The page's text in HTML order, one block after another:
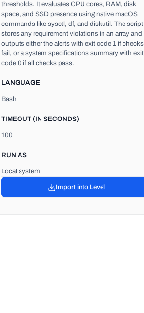
thresholds. It evaluates CPU cores, RAM, disk
space, and SSD presence using native macOS
commands like sysctl, df, and diskutil. The script
stores any requirement violations in an array and
outputs either the alerts with exit code 1 if checks
fail, or a system specifications summary with exit
code 0 if all checks pass.
LANGUAGE
Bash
TIMEOUT (IN SECONDS)
100
RUN AS
Local system
Import into Level